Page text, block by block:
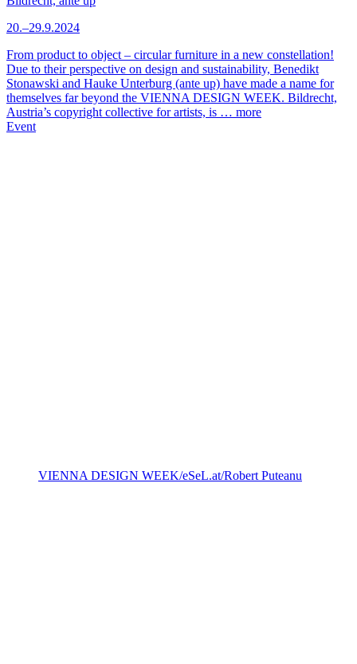
20.–29.9.2024
From product to object – circular furniture in a new constellation!
Due to their perspective on design and sustainability, Benedikt
Stonawski and Hauke Unterburg (ante up) have made a name for
themselves far beyond the VIENNA DESIGN WEEK. Bildrecht,
Austria’s copyright collective for artists, is … more
Event
VIENNA DESIGN WEEK/eSeL.at/ Robert Puteanu